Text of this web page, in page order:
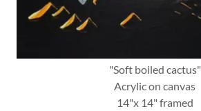
"Soft boiled cactus"
Acrylic on canvas
14"x 14" framed